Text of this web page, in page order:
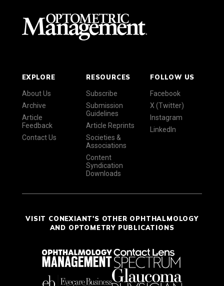
EXPLORE
About Us
Archive
Article
Feedback
Contact Us
RESOURCES
Subscribe
Submission
Guidelines
Article Reprints
Societies &
Associations
Content
Syndication
Downloads
FOLLOW US
Facebook
X (Twitter)
Instagram
LinkedIn
VISIT CONEXIANT'S OTHER OPHTHALMOLOGY
AND OPTOMETRY PUBLICATIONS